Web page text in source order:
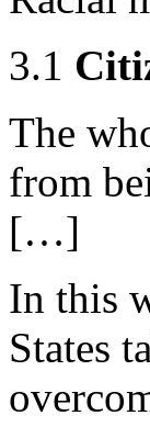
3.1
The
from
[…]
In this
States